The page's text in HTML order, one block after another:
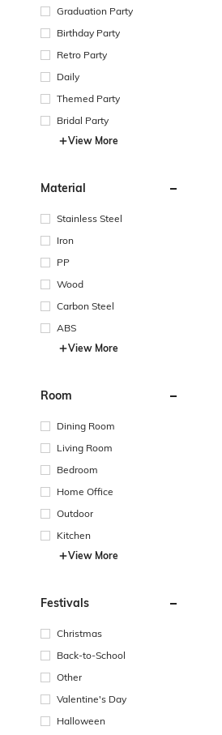
Graduation Party
Birthday Party
Retro Party
Daily
Themed Party
Bridal Party
View More
Material
Stainless Steel
Iron
PP
Wood
Carbon Steel
ABS
View More
Room
Dining Room
Living Room
Bedroom
Home Office
Outdoor
Kitchen
View More
Festivals
Christmas
Back-to-School
Other
Valentine's Day
Halloween